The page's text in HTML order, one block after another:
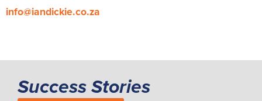
info@iandickie.co.za
Success Stories